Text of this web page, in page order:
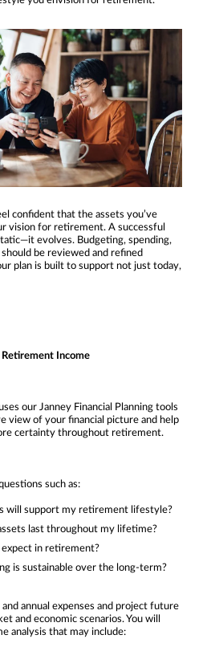
confident that the assets you’ve
vision for retirement. A successful
evolves. Budgeting, spending,
be reviewed and refined
plan is built to support not just today,
Income
our Janney Financial Planning tools
view of your financial picture and help
certainty throughout retirement.
such as:
will support my retirement lifestyle?
last throughout my lifetime?
expect in retirement?
is sustainable over the long-term?
annual expenses and project future
and economic scenarios. You will
analysis that may include: